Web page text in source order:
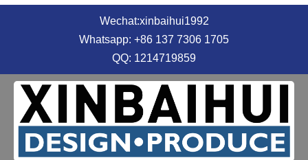
Wechat:xinbaihui1992
Whatsapp: +86 137 7306 1705
QQ: 1214719859